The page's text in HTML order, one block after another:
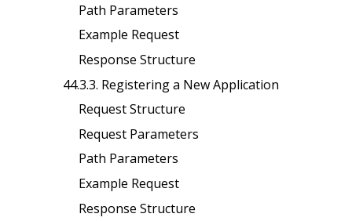
Path Parameters
Example Request
Response Structure
44.3.3. Registering a New Application
Request Structure
Request Parameters
Path Parameters
Example Request
Response Structure